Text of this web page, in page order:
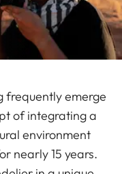
frequently emerge
of integrating a
environment
nearly 15 years.